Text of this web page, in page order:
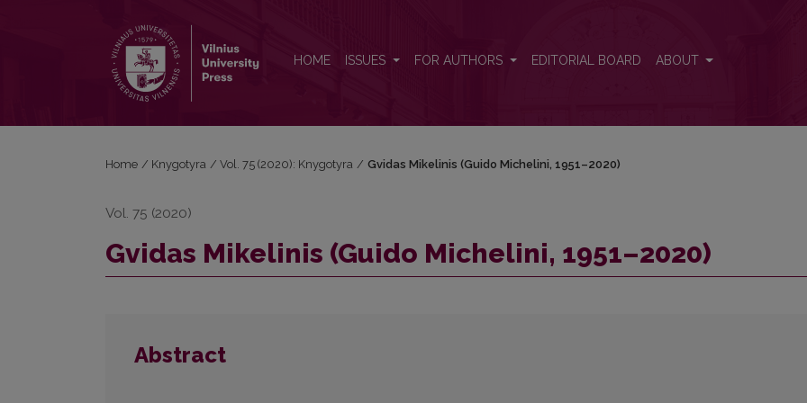
HOME ISSUES FOR AUTHORS EDITORIAL BOARD ABOUT
Home / Knygotyra / Vol. 75 (2020): Knygotyra / Gvidas Mikelinis (Guido Michelini, 1951–2020)
Vol. 75 (2020)
Gvidas Mikelinis (Guido Michelini, 1951–2020)
Abstract